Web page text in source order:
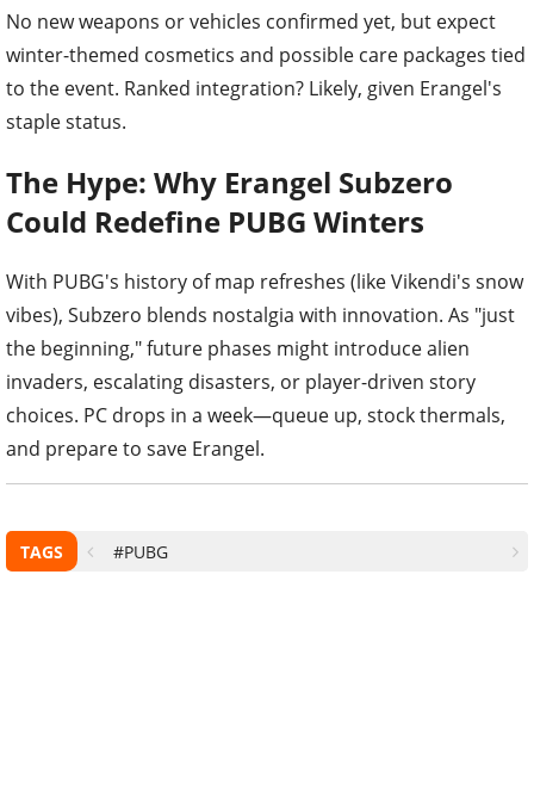
No new weapons or vehicles confirmed yet, but expect
winter-themed cosmetics and possible care packages tied
to the event. Ranked integration? Likely, given Erangel's
staple status.
The Hype: Why Erangel Subzero
Could Redefine PUBG Winters
With PUBG's history of map refreshes (like Vikendi's snow
vibes), Subzero blends nostalgia with innovation. As "just
the beginning," future phases might introduce alien
invaders, escalating disasters, or player-driven story
choices. PC drops in a week—queue up, stock thermals,
and prepare to save Erangel.
TAGS #PUBG